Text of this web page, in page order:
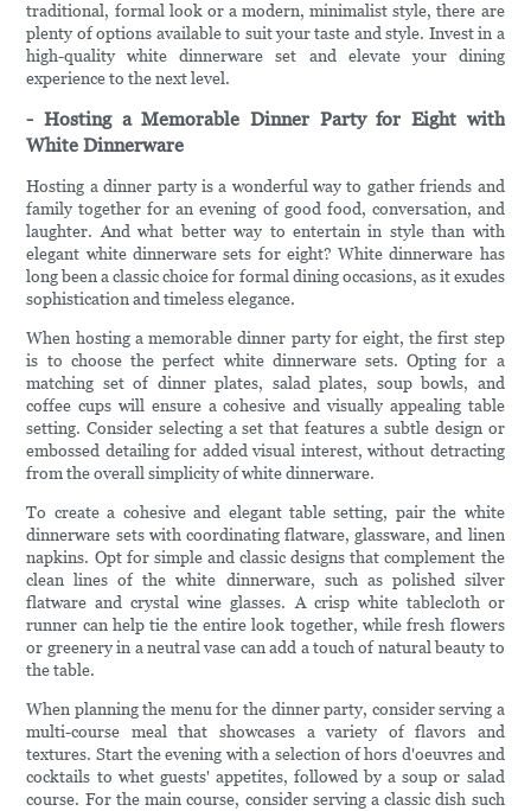
traditional, formal look or a modern, minimalist style, there are
plenty of options available to suit your taste and style. Invest in a
high-quality white dinnerware set and elevate your dining
experience to the next level.
- Hosting a Memorable Dinner Party for Eight with
White Dinnerware
Hosting a dinner party is a wonderful way to gather friends and
family together for an evening of good food, conversation, and
laughter. And what better way to entertain in style than with
elegant white dinnerware sets for eight? White dinnerware has
long been a classic choice for formal dining occasions, as it exudes
sophistication and timeless elegance.
When hosting a memorable dinner party for eight, the first step
is to choose the perfect white dinnerware sets. Opting for a
matching set of dinner plates, salad plates, soup bowls, and
coffee cups will ensure a cohesive and visually appealing table
setting. Consider selecting a set that features a subtle design or
embossed detailing for added visual interest, without detracting
from the overall simplicity of white dinnerware.
To create a cohesive and elegant table setting, pair the white
dinnerware sets with coordinating flatware, glassware, and linen
napkins. Opt for simple and classic designs that complement the
clean lines of the white dinnerware, such as polished silver
flatware and crystal wine glasses. A crisp white tablecloth or
runner can help tie the entire look together, while fresh flowers
or greenery in a neutral vase can add a touch of natural beauty to
the table.
When planning the menu for the dinner party, consider serving a
multi-course meal that showcases a variety of flavors and
textures. Start the evening with a selection of hors d'oeuvres and
cocktails to whet guests' appetites, followed by a soup or salad
course. For the main course, consider serving a classic dish such